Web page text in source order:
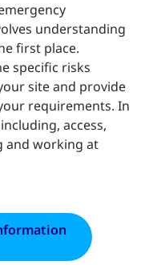
understanding
first place.
specific risks
site and provide
requirements. In
access,
and working at